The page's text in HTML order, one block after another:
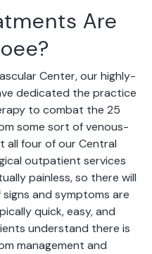
Are
Center, our highly-
dedicated the practice
to combat the 25
some sort of venous-
all four of our Central
outpatient services
painless, so there will
and symptoms are
quick, easy, and
understand there is
management and